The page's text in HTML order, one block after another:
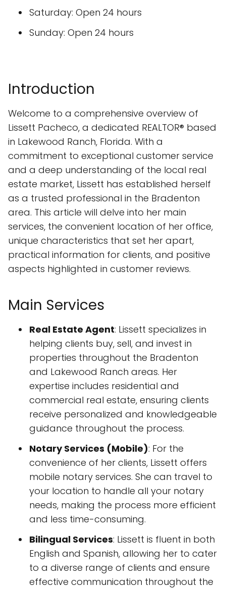
Saturday: Open 24 hours
Sunday: Open 24 hours
Introduction
Welcome to a comprehensive overview of
Lissett Pacheco, a dedicated REALTOR® based
in Lakewood Ranch, Florida. With a
commitment to exceptional customer service
and a deep understanding of the local real
estate market, Lissett has established herself
as a trusted professional in the Bradenton
area. This article will delve into her main
services, the convenient location of her office,
unique characteristics that set her apart,
practical information for clients, and positive
aspects highlighted in customer reviews.
Main Services
Real Estate Agent: Lissett specializes in
helping clients buy, sell, and invest in
properties throughout the Bradenton
and Lakewood Ranch areas. Her
expertise includes residential and
commercial real estate, ensuring clients
receive personalized and knowledgeable
guidance throughout the process.
Notary Services (Mobile): For the
convenience of her clients, Lissett offers
mobile notary services. She can travel to
your location to handle all your notary
needs, making the process more efficient
and less time-consuming.
Bilingual Services: Lissett is fluent in both
English and Spanish, allowing her to cater
to a diverse range of clients and ensure
effective communication throughout the